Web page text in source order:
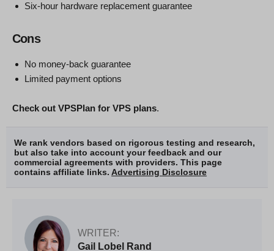
Six-hour hardware replacement guarantee
Cons
No money-back guarantee
Limited payment options
Check out VPSPlan for VPS plans.
We rank vendors based on rigorous testing and research,
but also take into account your feedback and our
commercial agreements with providers. This page
contains affiliate links. Advertising Disclosure
WRITER:
Gail Lobel Rand